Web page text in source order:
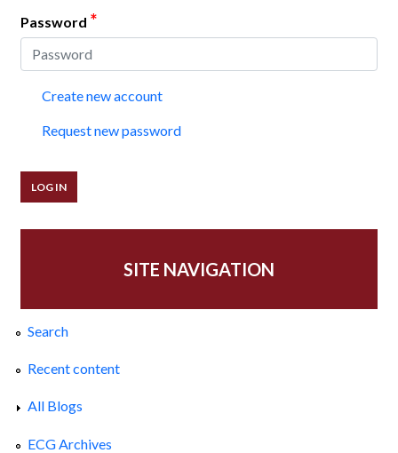
Password *
Create new account
Request new password
SITE NAVIGATION
Search
Recent content
All Blogs
ECG Archives